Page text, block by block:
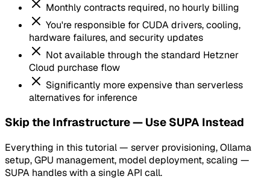
Monthly contracts required, no hourly billing
You're responsible for CUDA drivers, cooling,
hardware failures, and security updates
Not available through the standard Hetzner
Cloud purchase flow
Significantly more expensive than serverless
alternatives for inference
Skip the Infrastructure — Use SUPA Instead
Everything in this tutorial — server provisioning, Ollama
setup, GPU management, model deployment, scaling —
SUPA handles with a single API call.